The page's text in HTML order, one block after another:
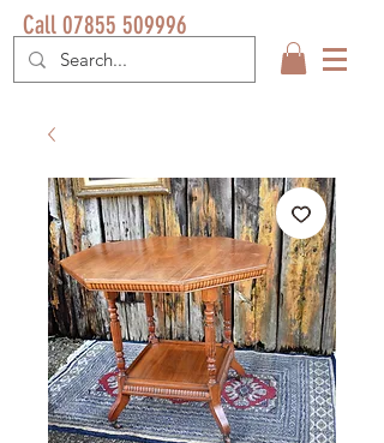
Call 07855 509996